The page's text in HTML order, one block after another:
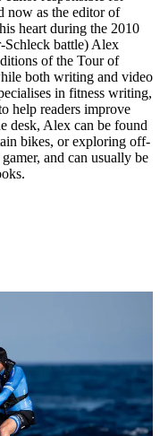
now as the editor of
heart during the 2010
Schleck battle) Alex
of the Tour of
both writing and video
in fitness writing,
help readers improve
desk, Alex can be found
bikes, or exploring off-
and can usually be